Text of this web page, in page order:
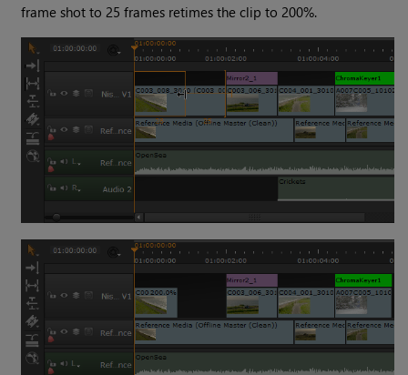
frame shot to 25 frames retimes the clip to 200%.